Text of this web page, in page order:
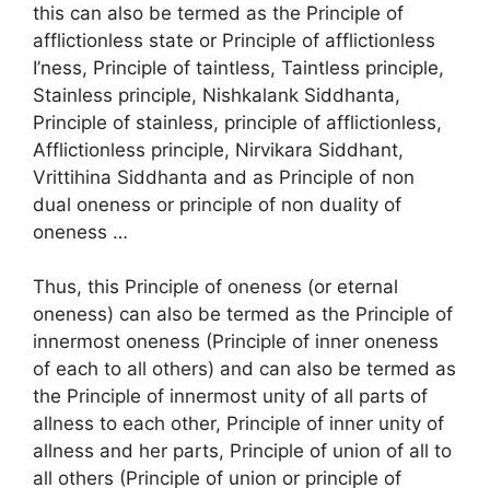
this can also be termed as the Principle of
afflictionless state or Principle of afflictionless
I’ness, Principle of taintless, Taintless principle,
Stainless principle, Nishkalank Siddhanta,
Principle of stainless, principle of afflictionless,
Afflictionless principle, Nirvikara Siddhant,
Vrittihina Siddhanta and as Principle of non
dual oneness or principle of non duality of
oneness …
Thus, this Principle of oneness (or eternal
oneness) can also be termed as the Principle of
innermost oneness (Principle of inner oneness
of each to all others) and can also be termed as
the Principle of innermost unity of all parts of
allness to each other, Principle of inner unity of
allness and her parts, Principle of union of all to
all others (Principle of union or principle of